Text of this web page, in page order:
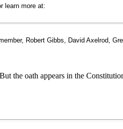
learn more at:
Robert Gibbs, David Axelrod,
the oath appears in the